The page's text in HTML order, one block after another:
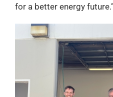
for a better energy